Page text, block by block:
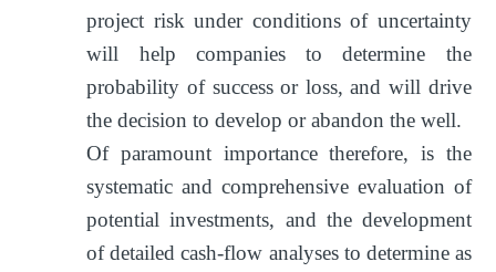
project risk under conditions of uncertainty
will help companies to determine the
probability of success or loss, and will drive
the decision to develop or abandon the well.
Of paramount importance therefore, is the
systematic and comprehensive evaluation of
potential investments, and the development
of detailed cash-flow analyses to determine as